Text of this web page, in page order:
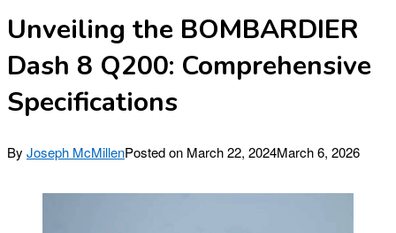
Unveiling the BOMBARDIER
Dash 8 Q200: Comprehensive
Specifications
By Joseph McMillenPosted on March 22, 2024March 6, 2026